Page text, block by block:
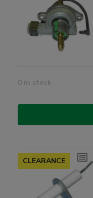
0 in stock
CLEARANCE